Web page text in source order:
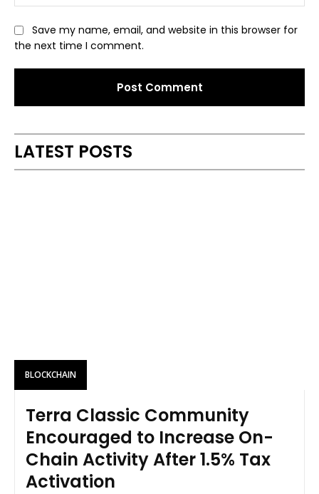
Save my name, email, and website in this browser for
the next time I comment.
LATEST POSTS
BLOCKCHAIN
Terra Classic Community
Encouraged to Increase On-
Chain Activity After 1.5% Tax
Activation